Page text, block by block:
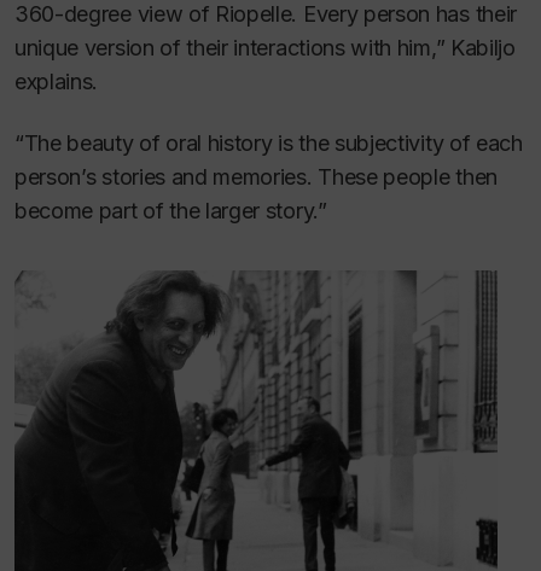
360-degree view of Riopelle. Every person has their
unique version of their interactions with him,” Kabiljo
explains.
“The beauty of oral history is the subjectivity of each
person’s stories and memories. These people then
become part of the larger story.”